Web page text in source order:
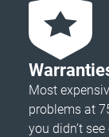
Most
problems at
you didn’t